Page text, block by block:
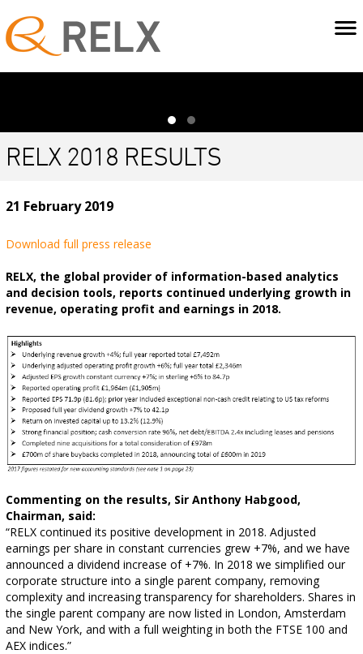
RELX 2018 RESULTS
21 February 2019
Download full press release
RELX, the global provider of information-based analytics
and decision tools, reports continued underlying growth in
revenue, operating profit and earnings in 2018.
Commenting on the results, Sir Anthony Habgood,
Chairman, said:
“RELX continued its positive development in 2018. Adjusted
earnings per share in constant currencies grew +7%, and we have
announced a dividend increase of +7%. In 2018 we simplified our
corporate structure into a single parent company, removing
complexity and increasing transparency for shareholders. Shares in
the single parent company are now listed in London, Amsterdam
and New York, and with a full weighting in both the FTSE 100 and
AEX indices.”